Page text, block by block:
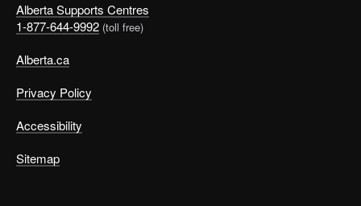
Alberta Supports Centres
1-877-644-9992 (toll free)
Alberta.ca
Privacy Policy
Accessibility
Sitemap